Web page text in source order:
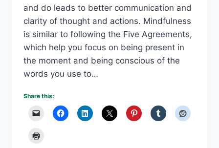
and do leads to better communication and
clarity of thought and actions. Mindfulness
is similar to following the Five Agreements,
which help you focus on being present in
the moment and being conscious of the
words you use to…
Share this: